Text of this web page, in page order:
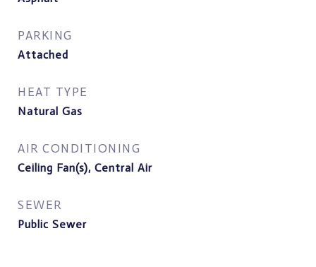
PARKING
Attached
HEAT TYPE
Natural Gas
AIR CONDITIONING
Ceiling Fan(s), Central Air
SEWER
Public Sewer